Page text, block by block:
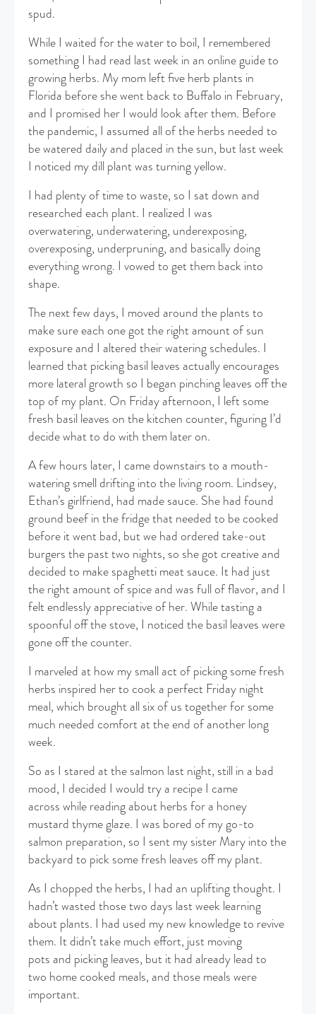
spud.
​While I waited for the water to boil, I remembered
something I had read last week in an online guide to
growing herbs. My mom left five herb plants in
Florida before she went back to Buffalo in February,
and I promised her I would look after them. Before
the pandemic, I assumed all of the herbs needed to
be watered daily and placed in the sun, but last week
I noticed my dill plant was turning yellow.
​I had plenty of time to waste, so I sat down and
researched each plant. I realized I was
overwatering, underwatering, underexposing,
overexposing, underpruning, and basically doing
everything wrong. I vowed to get them back into
shape.
​The next few days, I moved around the plants to
make sure each one got the right amount of sun
exposure and I altered their watering schedules. I
learned that picking basil leaves actually encourages
more lateral growth so I began pinching leaves off the
top of my plant. On Friday afternoon, I left some
fresh basil leaves on the kitchen counter, figuring I’d
decide what to do with them later on.
​A few hours later, I came downstairs to a mouth-
watering smell drifting into the living room. Lindsey,
Ethan’s girlfriend, had made sauce. She had found
ground beef in the fridge that needed to be cooked
before it went bad, but we had ordered take-out
burgers the past two nights, so she got creative and
decided to make spaghetti meat sauce. It had just
the right amount of spice and was full of flavor, and I
felt endlessly appreciative of her. While tasting a
spoonful off the stove, I noticed the basil leaves were
gone off the counter.
​I marveled at how my small act of picking some fresh
herbs inspired her to cook a perfect Friday night
meal, which brought all six of us together for some
much needed comfort at the end of another long
week.
​So as I stared at the salmon last night, still in a bad
mood, I decided I would try a recipe I came
across while reading about herbs for a honey
mustard thyme glaze. I was bored of my go-to
salmon preparation, so I sent my sister Mary into the
backyard to pick some fresh leaves off my plant.
​As I chopped the herbs, I had an uplifting thought. I
hadn’t wasted those two days last week learning
about plants. I had used my new knowledge to revive
them. It didn’t take much effort, just moving
pots and picking leaves, but it had already lead to
two home cooked meals, and those meals were
important.